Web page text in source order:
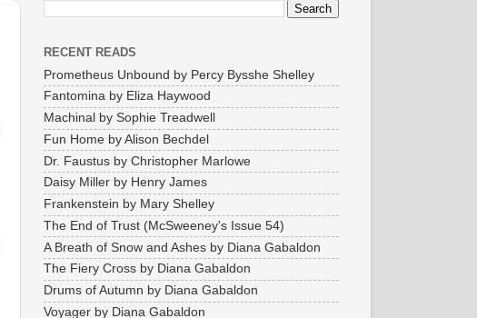
RECENT READS
Prometheus Unbound by Percy Bysshe Shelley
Fantomina by Eliza Haywood
Machinal by Sophie Treadwell
Fun Home by Alison Bechdel
Dr. Faustus by Christopher Marlowe
Daisy Miller by Henry James
Frankenstein by Mary Shelley
The End of Trust (McSweeney's Issue 54)
A Breath of Snow and Ashes by Diana Gabaldon
The Fiery Cross by Diana Gabaldon
Drums of Autumn by Diana Gabaldon
Voyager by Diana Gabaldon